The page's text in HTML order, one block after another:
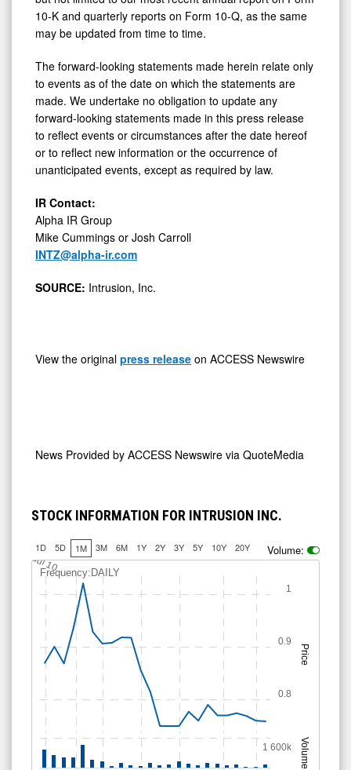
10-K and quarterly reports on Form 10-Q, as the same
may be updated from time to time.
The forward-looking statements made herein relate only
to events as of the date on which the statements are
made. We undertake no obligation to update any
forward-looking statements made in this press release
to reflect events or circumstances after the date hereof
or to reflect new information or the occurrence of
unanticipated events, except as required by law.
IR Contact:
Alpha IR Group
Mike Cummings or Josh Carroll
INTZ@alpha-ir.com
SOURCE: Intrusion, Inc.
View the original press release on ACCESS Newswire
News Provided by ACCESS Newswire via QuoteMedia
STOCK INFORMATION FOR INTRUSION INC.
1D 5D 1M 3M 6M 1Y 2Y 3Y 5Y 10Y 20Y Volume:
Price
Volume
Frequency:DAILY
Jul 10
0.8
0.9
1
1 600k